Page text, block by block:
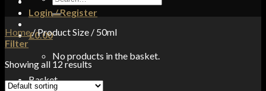
Login / Register
£0.00
No products in the basket.
Basket
for:
Home/Product Size / 50ml
Filter
Showing all 12 results